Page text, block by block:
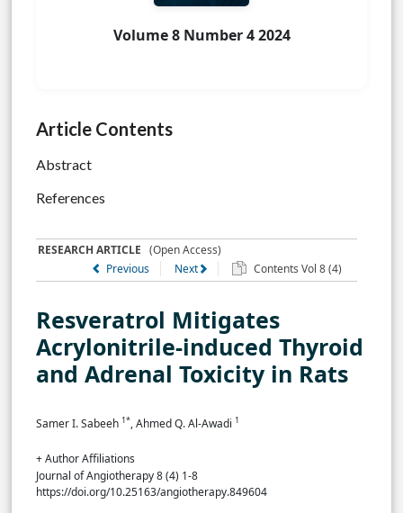
Volume 8 Number 4 2024
Article Contents
Abstract
References
RESEARCH ARTICLE (Open Access)
Previous
Next Contents Vol 8 (4)
Resveratrol Mitigates
Acrylonitrile-induced Thyroid
and Adrenal Toxicity in Rats
Samer I. Sabeeh 1*, Ahmed Q. Al-Awadi 1
+ Author Affiliations
Journal of Angiotherapy 8 (4) 1-8
https://doi.org/10.25163/angiotherapy.849604